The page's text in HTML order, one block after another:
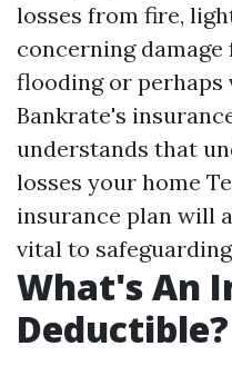
losses from fire,
concerning
flooding or perhaps
Bankrate's
understands that
losses your home
insurance plan will
vital to
What's An
Deductible?